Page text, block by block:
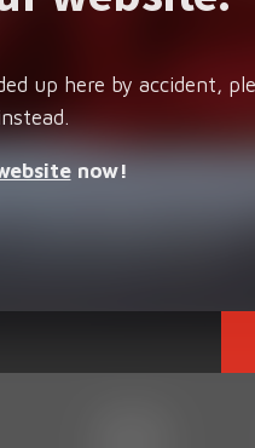
up here by accident,
now!